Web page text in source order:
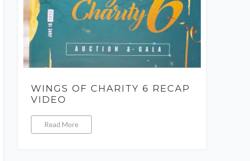
WINGS OF CHARITY 6 RECAP
VIDEO
Read More